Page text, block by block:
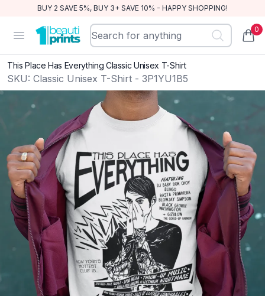
BUY 2 SAVE 5%, BUY 3+ SAVE 10% - HAPPY SHOPPING!
Open menu
BeautiPrints 0
This Place Has Everything Classic Unisex T-Shirt
SKU: Classic Unisex T-Shirt - 3P1YU1B5